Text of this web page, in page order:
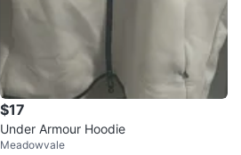
$17
Under Armour Hoodie
Meadowvale